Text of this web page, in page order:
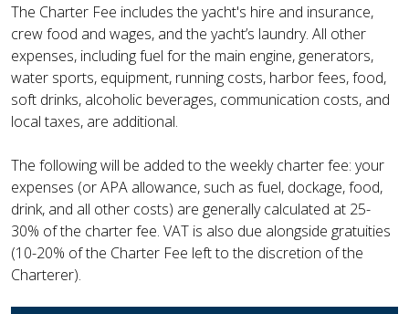
The Charter Fee includes the yacht's hire and insurance,
crew food and wages, and the yacht’s laundry. All other
expenses, including fuel for the main engine, generators,
water sports, equipment, running costs, harbor fees, food,
soft drinks, alcoholic beverages, communication costs, and
local taxes, are additional.
The following will be added to the weekly charter fee: your
expenses (or APA allowance, such as fuel, dockage, food,
drink, and all other costs) are generally calculated at 25-
30% of the charter fee. VAT is also due alongside gratuities
(10-20% of the Charter Fee left to the discretion of the
Charterer).